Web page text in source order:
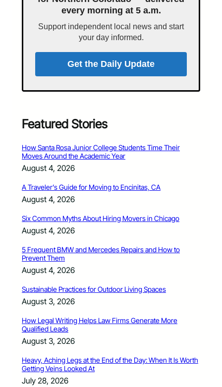
every morning at 5 a.m.
Support independent local news and start
your day informed.
Get the Daily Update
Featured Stories
How Santa Rosa Junior College Students Time Their
Moves Around the Academic Year
August 4, 2026
A Traveler’s Guide for Moving to Encinitas, CA
August 4, 2026
Six Common Myths About Hiring Movers in Chicago
August 4, 2026
5 Frequent BMW and Mercedes Repairs and How to
Prevent Them
August 4, 2026
Sustainable Practices for Outdoor Living Spaces
August 3, 2026
How Legal Writing Helps Law Firms Generate More
Qualified Leads
August 3, 2026
Heavy, Aching Legs at the End of the Day: When It Is Worth
Getting Veins Looked At
July 28, 2026